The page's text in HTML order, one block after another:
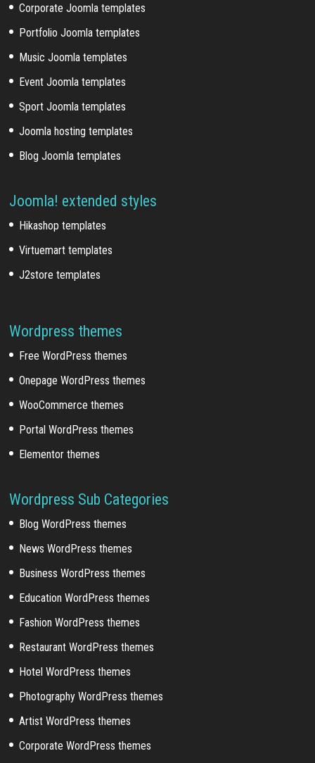
Corporate Joomla templates
Portfolio Joomla templates
Music Joomla templates
Event Joomla templates
Sport Joomla templates
Joomla hosting templates
Blog Joomla templates
Joomla! extended styles
Hikashop templates
Virtuemart templates
J2store templates
Wordpress themes
Free WordPress themes
Onepage WordPress themes
WooCommerce themes
Portal WordPress themes
Elementor themes
Wordpress Sub Categories
Blog WordPress themes
News WordPress themes
Business WordPress themes
Education WordPress themes
Fashion WordPress themes
Restaurant WordPress themes
Hotel WordPress themes
Photography WordPress themes
Artist WordPress themes
Corporate WordPress themes